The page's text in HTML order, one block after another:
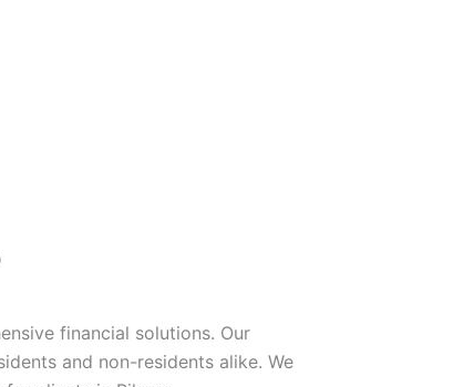
financial solutions. Our
and non-residents alike. We